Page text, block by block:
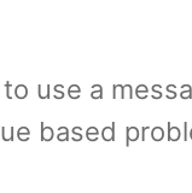
use a
based